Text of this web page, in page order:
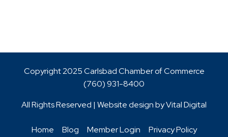
Copyright 2025 Carlsbad Chamber of Commerce
(760)931-8400
All Rights Reserved | Website design byVital Digital
Home Blog Member Login
Privacy Policy